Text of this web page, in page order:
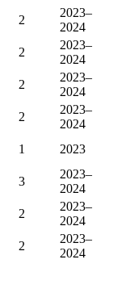
2
2023–
2024
2
2023–
2024
2
2023–
2024
2
2023–
2024
1 2023
3
2023–
2024
2
2023–
2024
2
2023–
2024